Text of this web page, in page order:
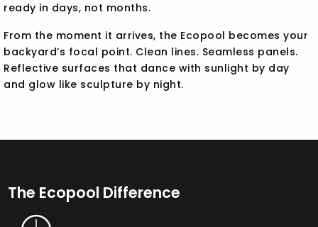
ready in days, not months.
From the moment it arrives, the Ecopool becomes your
backyard’s focal point. Clean lines. Seamless panels.
Reflective surfaces that dance with sunlight by day
and glow like sculpture by night.
The Ecopool Difference